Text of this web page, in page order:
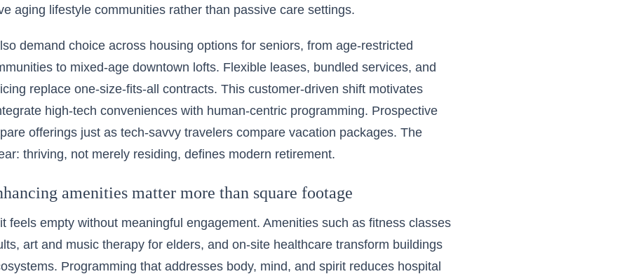
aging lifestyle communities rather than passive care settings.
demand choice across housing options for seniors, from age-restricted
to mixed-age downtown lofts. Flexible leases, bundled services, and
replace one-size-fits-all contracts. This customer-driven shift motivates
high-tech conveniences with human-centric programming. Prospective
offerings just as tech-savvy travelers compare vacation packages. The
thriving, not merely residing, defines modern retirement.
amenities matter more than square footage
feels empty without meaningful engagement. Amenities such as fitness classes
art and music therapy for elders, and on-site healthcare transform buildings
Programming that addresses body, mind, and spirit reduces hospital